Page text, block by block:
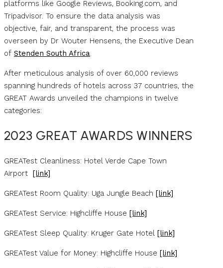
platforms like Google Reviews, Booking.com, and
Tripadvisor. To ensure the data analysis was
objective, fair, and transparent, the process was
overseen by Dr Wouter Hensens, the Executive Dean
of Stenden South Africa.
After meticulous analysis of over 60,000 reviews
spanning hundreds of hotels across 37 countries, the
GREAT Awards unveiled the champions in twelve
categories:
2023 GREAT AWARDS WINNERS
GREATest Cleanliness: Hotel Verde Cape Town
Airport [link]
GREATest Room Quality: Uga Jungle Beach [link]
GREATest Service: Highcliffe House [link]
GREATest Sleep Quality: Kruger Gate Hotel [link]
GREATest Value for Money: Highcliffe House [link]